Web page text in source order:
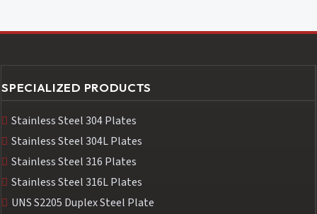
SPECIALIZED PRODUCTS
Stainless Steel 304 Plates
Stainless Steel 304L Plates
Stainless Steel 316 Plates
Stainless Steel 316L Plates
UNS S2205 Duplex Steel Plate